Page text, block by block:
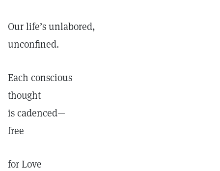
Our life’s unlabored,
unconfined.
Each conscious
thought
is cadenced—
free
for Love